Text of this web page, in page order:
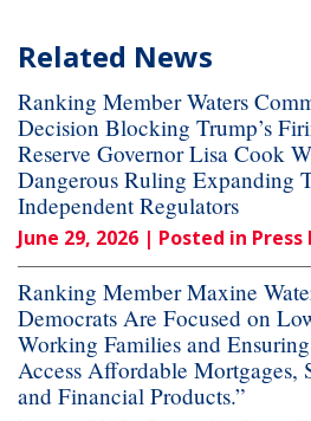
Related News
Ranking Member Waters
Decision Blocking Trump’s
Reserve Governor Lisa Cook
Dangerous Ruling Expanding
Independent Regulators
June 29, 2026 | Posted in Press
Ranking Member Maxine
Democrats Are Focused on
Working Families and
Access Affordable Mortgages,
and Financial Products.”